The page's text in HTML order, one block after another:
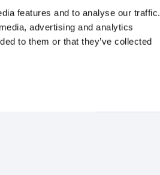
features and to analyse our traffic.
advertising and analytics
to them or that they’ve collected